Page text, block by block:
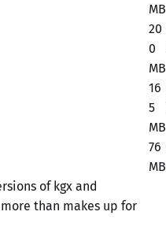
MB
20
0
MB
16
5
MB
76
MB
of kgx and
than makes up for